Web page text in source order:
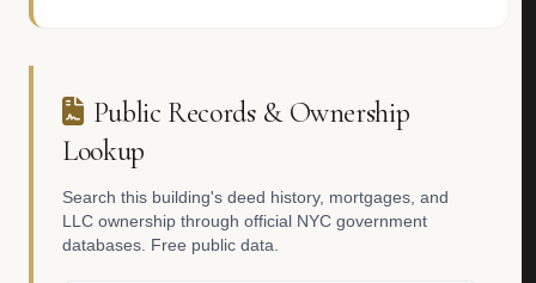
Public Records & Ownership
Lookup
Search this building's deed history, mortgages, and
LLC ownership through official NYC government
databases. Free public data.